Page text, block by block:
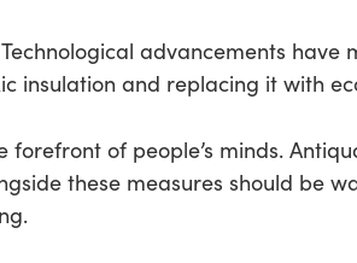
advancements have
insulation and replacing it with
forefront of people’s minds.
these measures should be